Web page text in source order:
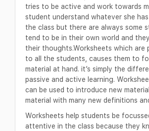
tries to be active and work towards
student understand whatever she
the class but there are always some
tend to be in their own world and
their thoughts.Worksheets which are
to all the students, causes them to
material at hand. it’s simply the
passive and active learning.
can be used to introduce new
material with many new definitions
Worksheets help students be
attentive in the class because they